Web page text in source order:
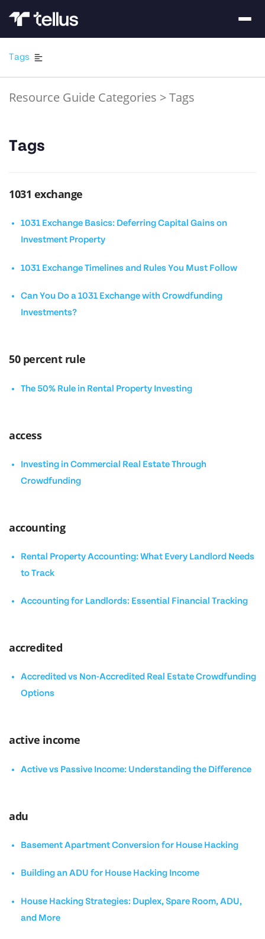
Tags
Resource Guide Categories >Tags
Tags
1031 exchange
1031 Exchange Basics: Deferring Capital Gains on
Investment Property
1031 Exchange Timelines and Rules You Must Follow
Can You Do a 1031 Exchange with Crowdfunding
Investments?
50 percent rule
The 50% Rule in Rental Property Investing
access
Investing in Commercial Real Estate Through
Crowdfunding
accounting
Rental Property Accounting: What Every Landlord Needs
to Track
Accounting for Landlords: Essential Financial Tracking
accredited
Accredited vs Non-Accredited Real Estate Crowdfunding
Options
active income
Active vs Passive Income: Understanding the Difference
adu
Basement Apartment Conversion for House Hacking
Building an ADU for House Hacking Income
House Hacking Strategies: Duplex, Spare Room, ADU,
and More